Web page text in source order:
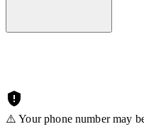
⚠️ Your phone number may